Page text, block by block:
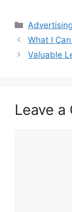
Categories
What I
Valuable
Leave a